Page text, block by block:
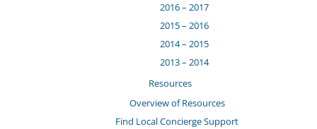
2016 – 2017
2015 – 2016
2014 – 2015
2013 – 2014
Resources
Overview of Resources
Find Local Concierge Support